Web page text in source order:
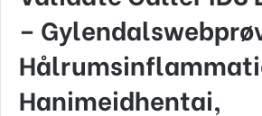
–
Hanimeidhentai,